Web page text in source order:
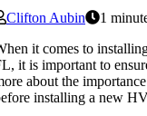
Clifton Aubin
1
it comes to
it is important to
about the
installing a new